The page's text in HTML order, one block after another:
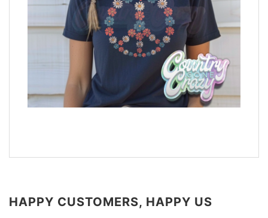
HAPPY CUSTOMERS, HAPPY US